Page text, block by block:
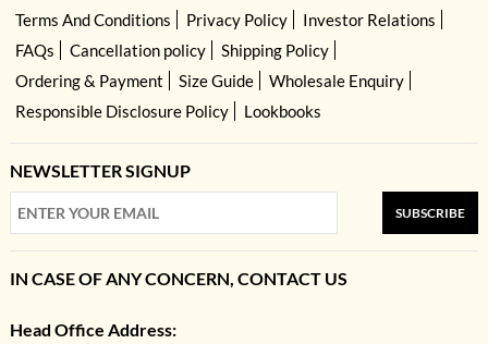
Terms And Conditions
Privacy Policy
Investor Relations
FAQs
Cancellation policy
Shipping Policy
Ordering & Payment
Size Guide
Wholesale Enquiry
Responsible Disclosure Policy
Lookbooks
NEWSLETTER SIGNUP
SUBSCRIBE
IN CASE OF ANY CONCERN, CONTACT US
Head Office Address: